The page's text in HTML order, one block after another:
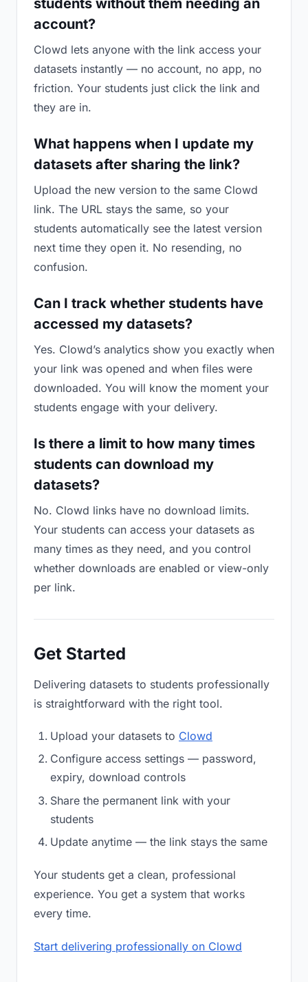
students without them needing an
account?
Clowd lets anyone with the link access your
datasets instantly — no account, no app, no
friction. Your students just click the link and
they are in.
What happens when I update my
datasets after sharing the link?
Upload the new version to the same Clowd
link. The URL stays the same, so your
students automatically see the latest version
next time they open it. No resending, no
confusion.
Can I track whether students have
accessed my datasets?
Yes. Clowd’s analytics show you exactly when
your link was opened and when files were
downloaded. You will know the moment your
students engage with your delivery.
Is there a limit to how many times
students can download my
datasets?
No. Clowd links have no download limits.
Your students can access your datasets as
many times as they need, and you control
whether downloads are enabled or view-only
per link.
Get Started
Delivering datasets to students professionally
is straightforward with the right tool.
Upload your datasets to Clowd
Configure access settings — password,
expiry, download controls
Share the permanent link with your
students
Update anytime — the link stays the same
Your students get a clean, professional
experience. You get a system that works
every time.
Start delivering professionally on Clowd